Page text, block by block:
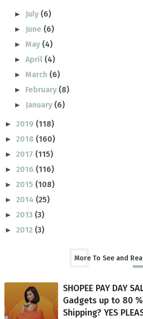
► July (6)
► June (6)
►May (4)
►April (4)
►March (6)
► February (8)
► January (6)
► 2019 (118)
► 2018 (160)
► 2017 (115)
► 2016 (116)
► 2015 (108)
► 2014 (25)
► 2013 (3)
► 2012 (3)
More To See and
SHOPEE PAY DAY
Gadgets up to 80
Shipping? YES